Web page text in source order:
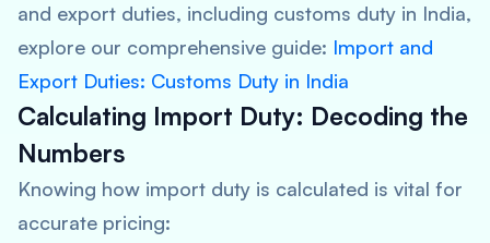
and export duties, including customs duty in India,
explore our comprehensive guide: Import and
Export Duties: Customs Duty in India
Calculating Import Duty: Decoding the
Numbers
Knowing how import duty is calculated is vital for
accurate pricing: